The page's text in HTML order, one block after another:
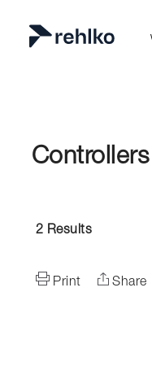
Controllers
2 Results
Print Share